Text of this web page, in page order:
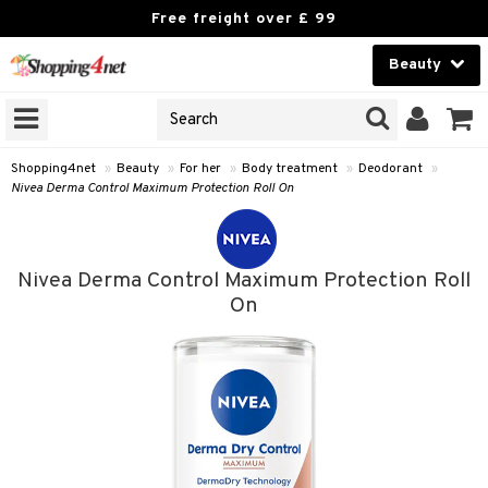
Free freight over £ 99
Beauty
Beauty
Contact lenses
Shopping4net » Beauty » For her » Body treatment » Deodorant »
Nivea Derma Control Maximum Protection Roll On
Nivea Derma Control Maximum Protection Roll
On
products